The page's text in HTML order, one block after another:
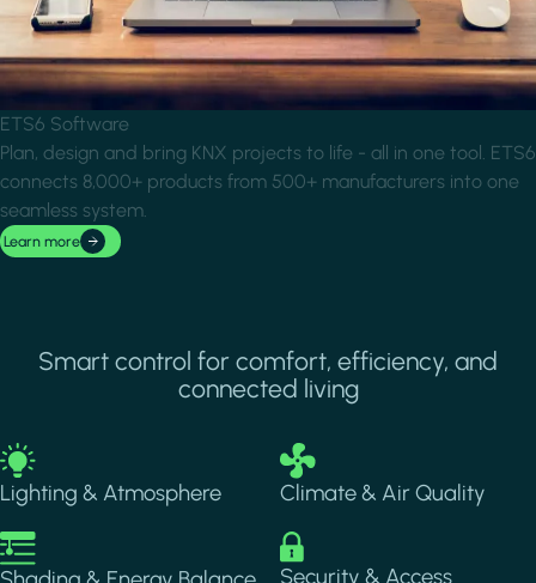
ETS6 Software
Plan, design and bring KNX projects to life - all in one tool. ETS6
connects 8,000+ products from 500+ manufacturers into one
seamless system.
Learn more
Smart control for comfort, efficiency, and
connected living
Image
Lighting & Atmosphere
Image
Climate & Air Quality
Image Image
Security & Access